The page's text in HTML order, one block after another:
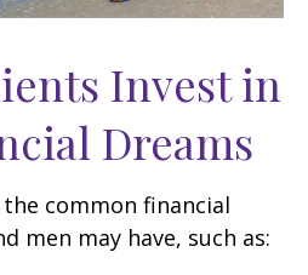
Invest in
Dreams
common financial
men may have, such as: